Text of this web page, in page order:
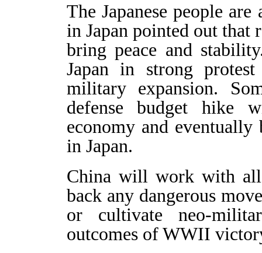
The Japanese people
in Japan pointed out that
bring peace and
Japan in strong protest
military expansion.
defense budget hike
economy and
in Japan.
China will work with all
back any dangerous
or cultivate neo-
outcomes of WWII